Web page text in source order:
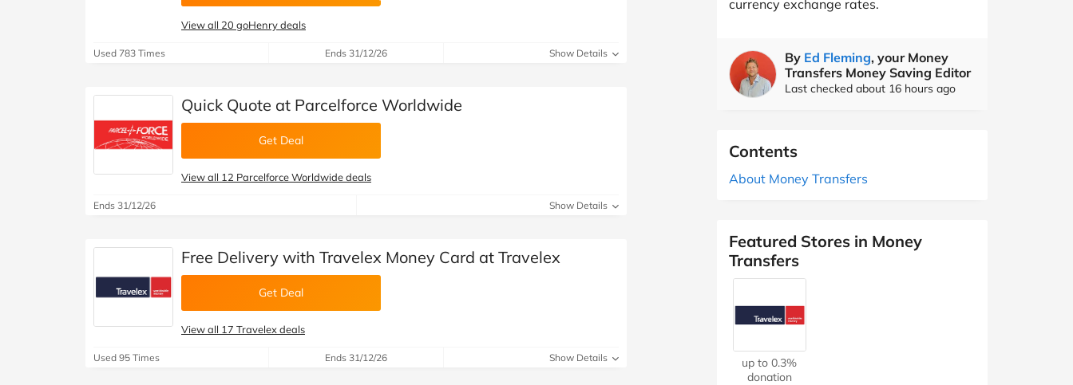
Finance
See More Categories
Student Discount
View all 20 goHenry deals
Used 783 Times Ends 31/12/26 Show Details
Quick Quote at Parcelforce Worldwide
Get Deal
View all 12 Parcelforce Worldwide deals
Ends 31/12/26 Show Details
Free Delivery with Travelex Money Card at Travelex
Get Deal
View all 17 Travelex deals
Used 95 Times Ends 31/12/26 Show Details
currency exchange rates.
By Ed Fleming, your Money
Transfers Money Saving Editor
Last checked about 16 hours ago
Contents
About Money Transfers
Featured Stores in Money
Transfers
up to 0.3%
donation